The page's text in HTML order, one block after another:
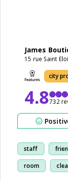
James
15 rue Saint
city
4.8732
staff
room